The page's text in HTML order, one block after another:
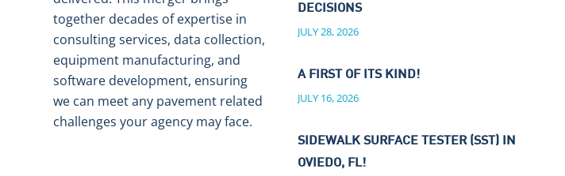
together decades of expertise in
consulting services, data collection,
equipment manufacturing, and
software development, ensuring
we can meet any pavement related
challenges your agency may face.
DECISIONS
JULY 28, 2026
A FIRST OF ITS KIND!
JULY 16, 2026
SIDEWALK SURFACE TESTER (SST) IN
OVIEDO, FL!